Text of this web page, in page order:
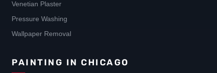
Venetian Plaster
Pressure Washing
Wallpaper Removal
PAINTING IN CHICAGO